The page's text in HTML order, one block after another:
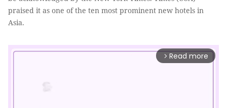
praised it as one of the ten most prominent new hotels in
Asia.
arrow_forward_ios Read more